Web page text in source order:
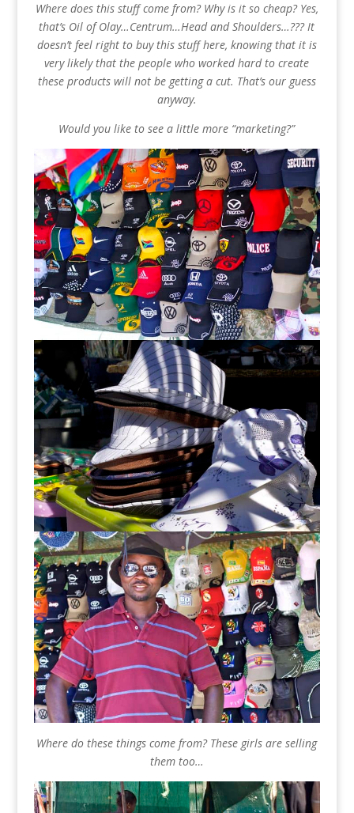
Where does this stuff come from? Why is it so cheap? Yes,
that’s Oil of Olay…Centrum…Head and Shoulders…??? It
doesn’t feel right to buy this stuff here, knowing that it is
very likely that the people who worked hard to create
these products will not be getting a cut. That’s our guess
anyway.
Would you like to see a little more “marketing?”
Where do these things come from? These girls are selling
them too…